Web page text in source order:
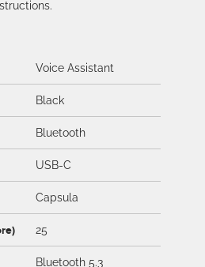
Voice Assistant
Black
Bluetooth
USB-C
Capsula
25
Bluetooth 5.3